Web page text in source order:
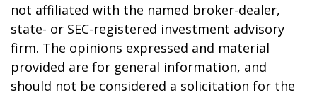
not affiliated with the named broker-dealer,
state- or SEC-registered investment advisory
firm. The opinions expressed and material
provided are for general information, and
should not be considered a solicitation for the